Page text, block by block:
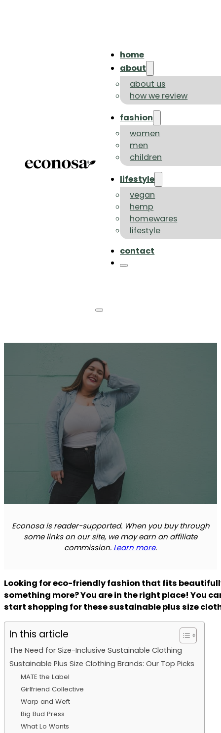
home
about
about us
how we review
fashion
women
men
children
lifestyle
vegan
hemp
homewares
lifestyle
contact
Clothing Brands: Your
Ethical And Size-Inclusive
Fashion Guide
Econosa is reader-supported. When you buy through
some links on our site, we may earn an affiliate
commission. Learn more.
Looking for eco-friendly fashion that fits
something more? You are in the right place! You
start shopping for these sustainable plus size
In this article
The Need for Size-Inclusive Sustainable Clothing
Sustainable Plus Size Clothing Brands: Our Top Picks
MATE the Label
Girlfriend Collective
Warp and Weft
Big Bud Press
What Lo Wants